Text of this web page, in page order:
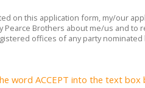
on this application form, my/our
Pearce Brothers about me/us and
offices of any party nominated
word ACCEPT into the text